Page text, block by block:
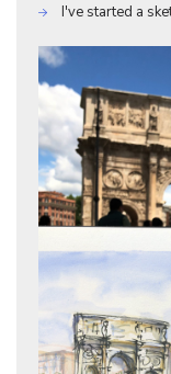
I've started a